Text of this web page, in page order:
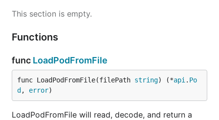
This section is empty.
Functions
func LoadPodFromFile
func LoadPodFromFile(filePath string) (*api . Po
d , error)
LoadPodFromFile will read, decode, and return a